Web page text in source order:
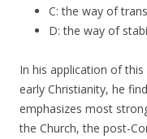
C: the way of
D: the way of
In his application of
early Christianity, he
emphasizes most
the Church, the post-